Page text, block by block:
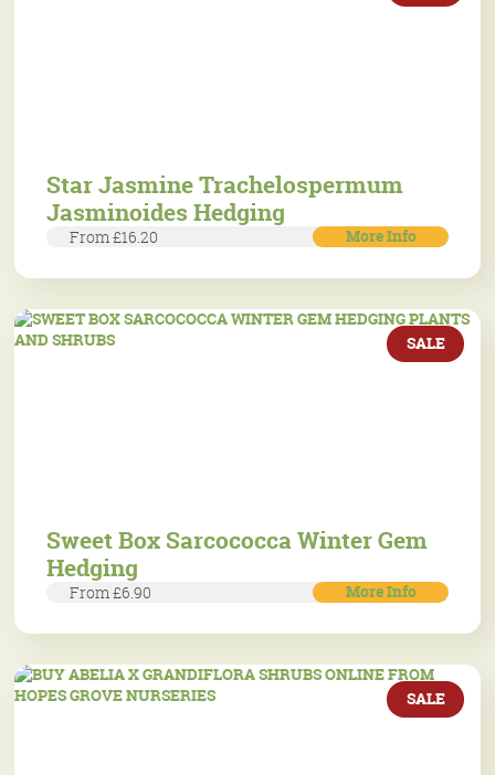
Star Jasmine Trachelospermum
Jasminoides Hedging
From £16.20 More Info
SALE
Sweet Box Sarcococca Winter Gem
Hedging
From £6.90 More Info
SALE